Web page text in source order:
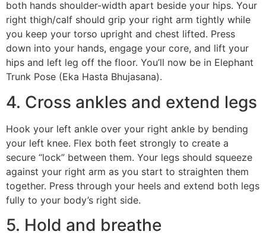
both hands shoulder-width apart beside your hips. Your
right thigh/calf should grip your right arm tightly while
you keep your torso upright and chest lifted. Press
down into your hands, engage your core, and lift your
hips and left leg off the floor. You’ll now be in Elephant
Trunk Pose (Eka Hasta Bhujasana).
4. Cross ankles and extend legs
Hook your left ankle over your right ankle by bending
your left knee. Flex both feet strongly to create a
secure “lock” between them. Your legs should squeeze
against your right arm as you start to straighten them
together. Press through your heels and extend both legs
fully to your body’s right side.
5. Hold and breathe